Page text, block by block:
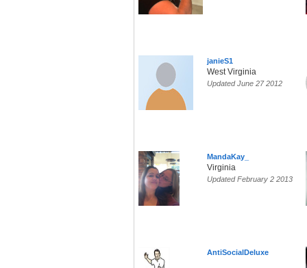
janieS1
West Virginia
Updated June 27 2012
MandaKay_
Virginia
Updated February 2 2013
AntiSocialDeluxe